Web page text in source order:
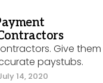
Give them
paystubs.
14, 2020